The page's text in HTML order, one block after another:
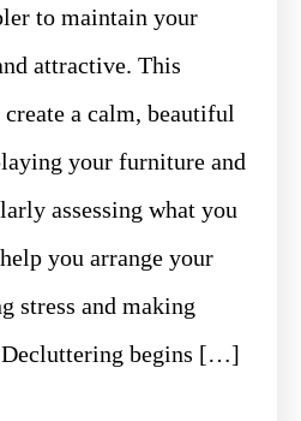
to maintain your
attractive. This
a calm, beautiful
your furniture and
assessing what you
you arrange your
stress and making
begins […]